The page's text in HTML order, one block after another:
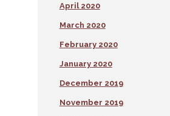
April 2020
March 2020
February 2020
January 2020
December 2019
November 2019